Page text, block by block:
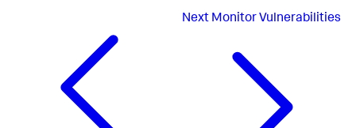
Next Monitor Vulnerabilities